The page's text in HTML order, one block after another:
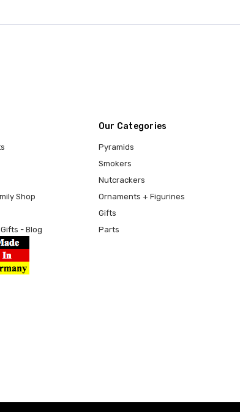
Shop
- Blog
Our Categories
Pyramids
Smokers
Nutcrackers
Ornaments + Figurines
Gifts
Parts